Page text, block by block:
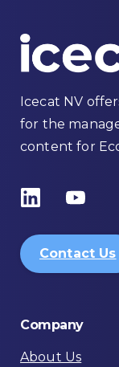
Icecat NV
for the
content for
Contact Us
Company
About Us